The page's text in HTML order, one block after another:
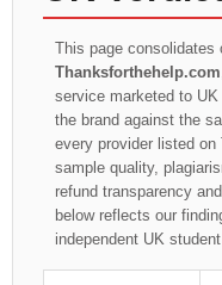
This page consolidates
Thanksforthehelp.com
service marketed to
the brand against the
every provider listed
sample quality,
refund transparency
below reflects our
independent UK